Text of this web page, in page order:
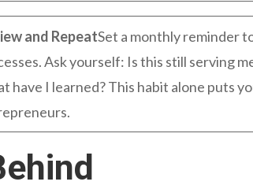
and RepeatSet a monthly reminder
Ask yourself: Is this still serving
have I learned? This habit alone puts